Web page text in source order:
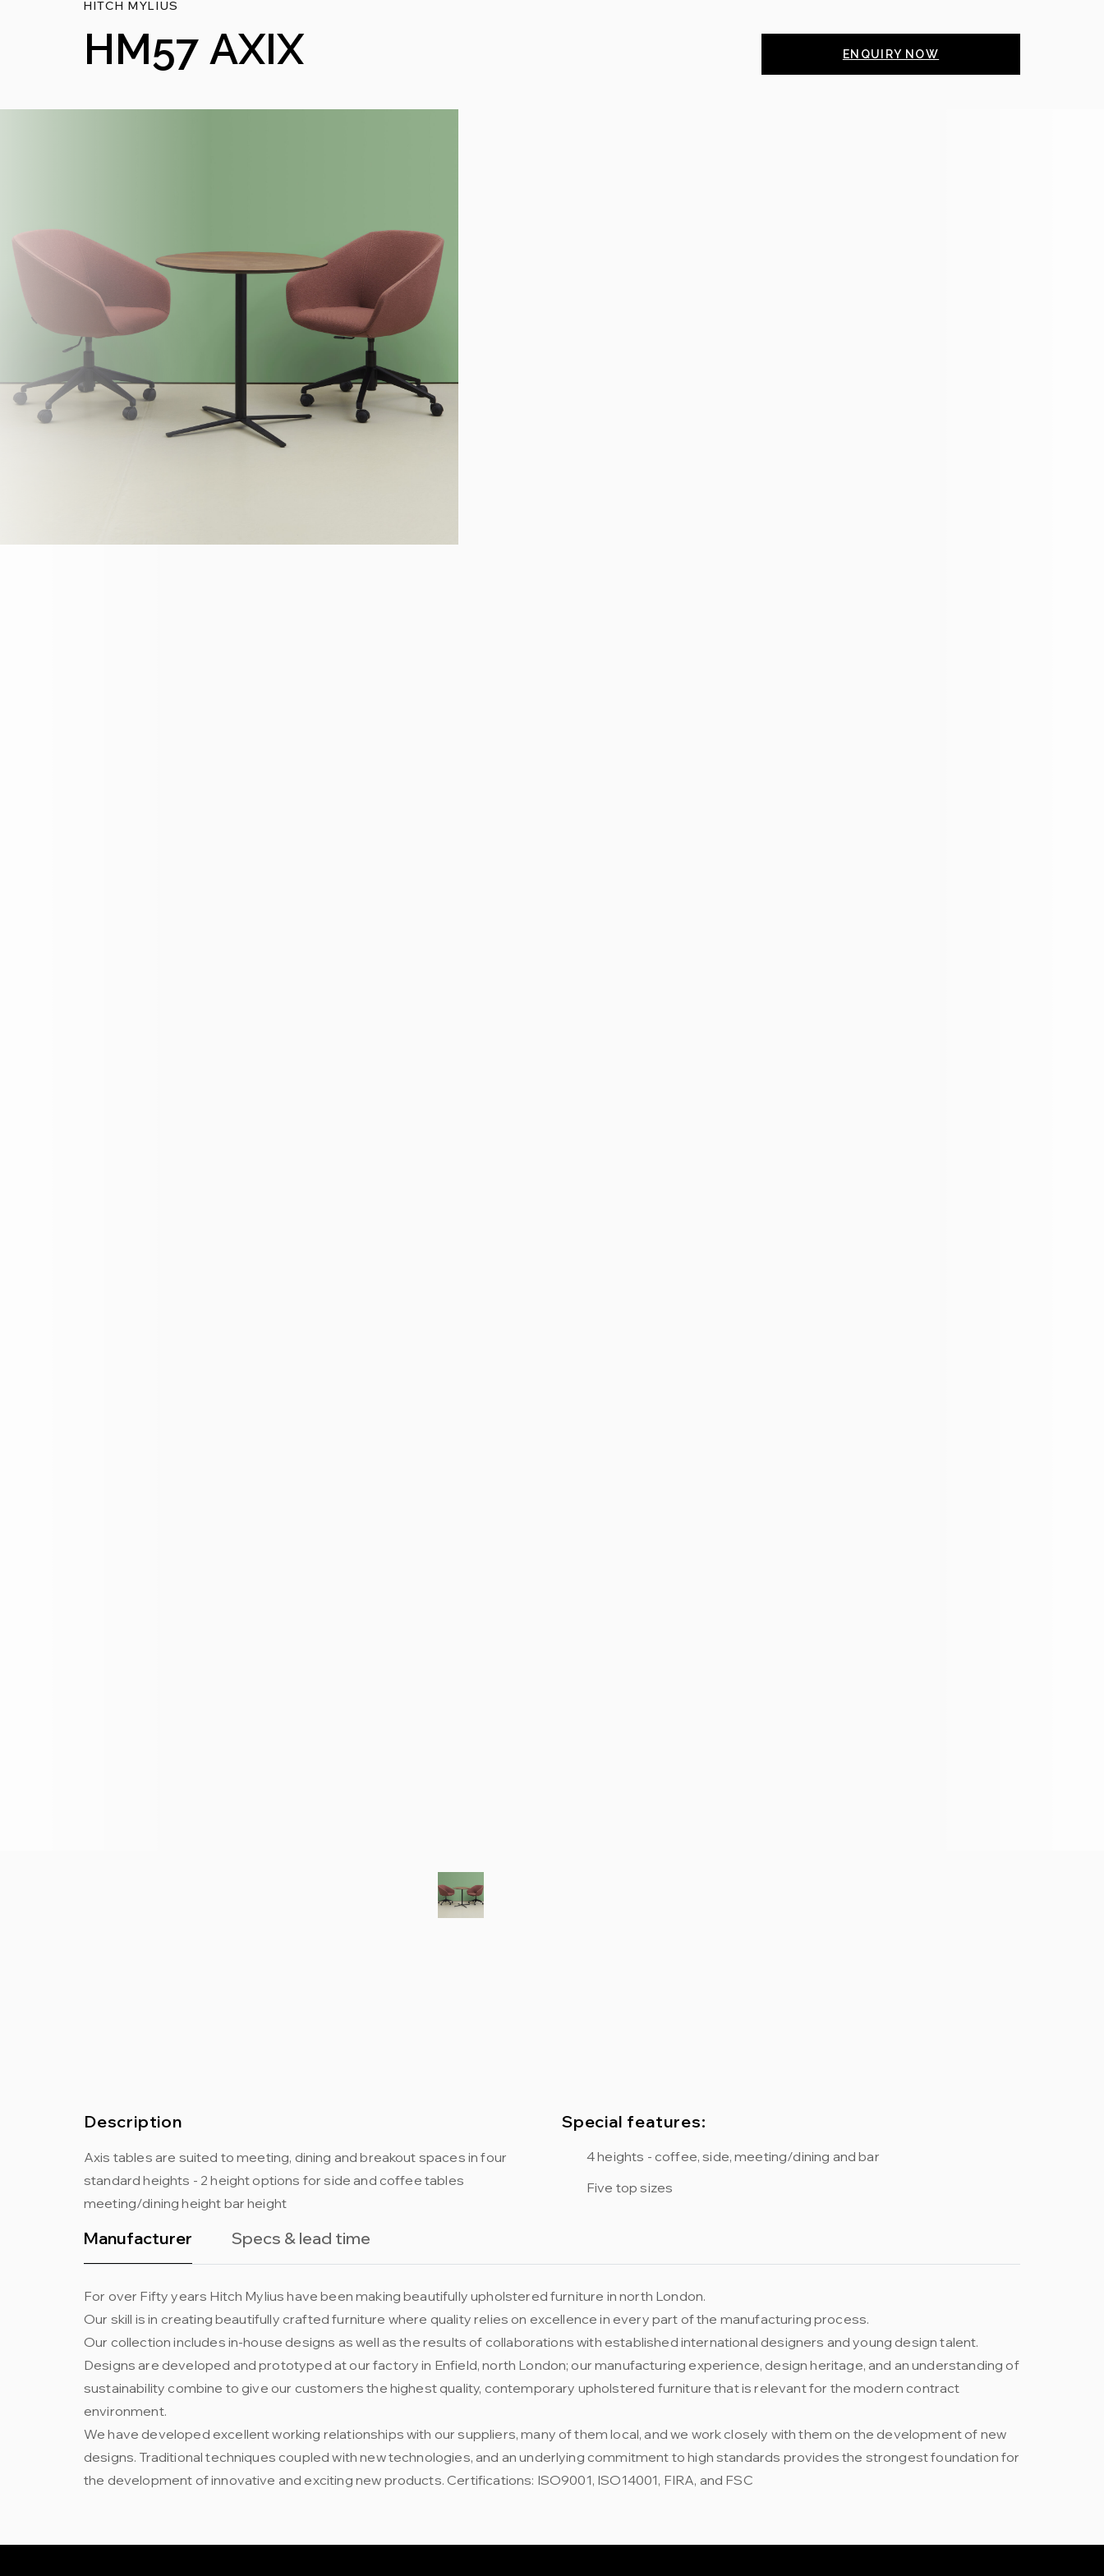
HITCH MYLIUS
HM57 AXIX ENQUIRY NOW
Description
Axis tables are suited to meeting, dining and breakout spaces in four
standard heights - 2 height options for side and coffee tables
meeting/dining height bar height
Special features:
4 heights - coffee, side, meeting/dining and bar
Five top sizes
Manufacturer Specs & lead time
For over Fifty years Hitch Mylius have been making beautifully upholstered furniture in north London.
Our skill is in creating beautifully crafted furniture where quality relies on excellence in every part of the manufacturing process.
Our collection includes in-house designs as well as the results of collaborations with established international designers and young design talent.
Designs are developed and prototyped at our factory in Enfield, north London; our manufacturing experience, design heritage, and an understanding of
sustainability combine to give our customers the highest quality, contemporary upholstered furniture that is relevant for the modern contract
environment.
We have developed excellent working relationships with our suppliers, many of them local, and we work closely with them on the development of new
designs. Traditional techniques coupled with new technologies, and an underlying commitment to high standards provides the strongest foundation for
the development of innovative and exciting new products. Certifications: ISO9001, ISO14001, FIRA, and FSC